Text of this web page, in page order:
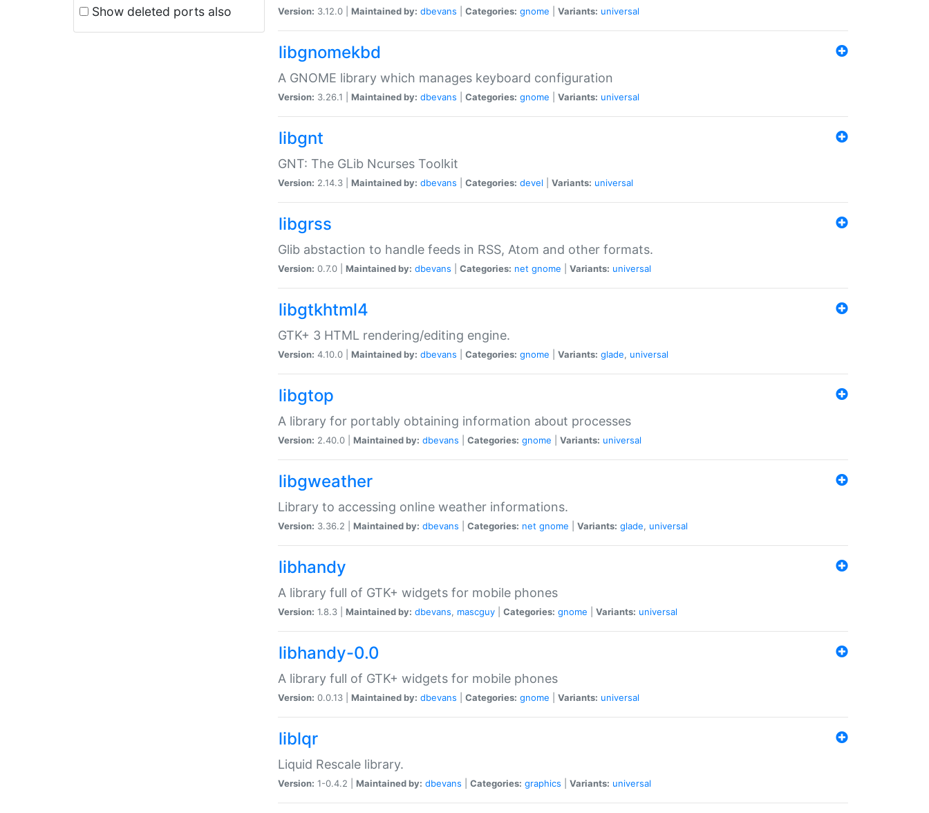
Show deleted ports also Version: 3.12.0 | Maintained by: dbevans Categories: gnome Variants: universal
libgnomekbd
A GNOME library which manages keyboard configuration
Version: 3.26.1 | Maintained by: dbevans Categories: gnome Variants: universal
libgnt
GNT: The GLib Ncurses Toolkit
Version: 2.14.3 | Maintained by: dbevans Categories: devel Variants: universal
libgrss
Glib abstaction to handle feeds in RSS, Atom and other formats.
Version: 0.7.0 | Maintained by: dbevans Categories: net gnome Variants: universal
libgtkhtml4
GTK+ 3 HTML rendering/editing engine.
Version: 4.10.0 | Maintained by: dbevans Categories: gnome Variants: glade, universal
libgtop
A library for portably obtaining information about processes
Version: 2.40.0 | Maintained by: dbevans Categories: gnome Variants: universal
libgweather
Library to accessing online weather informations.
Version: 3.36.2 | Maintained by: dbevans Categories: net gnome Variants: glade, universal
libhandy
A library full of GTK+ widgets for mobile phones
Version: 1.8.3 | Maintained by: dbevans, mascguy Categories: gnome Variants: universal
libhandy-0.0
A library full of GTK+ widgets for mobile phones
Version: 0.0.13 | Maintained by: dbevans Categories: gnome Variants: universal
liblqr
Liquid Rescale library.
Version: 1-0.4.2 | Maintained by: dbevans Categories: graphics Variants: universal